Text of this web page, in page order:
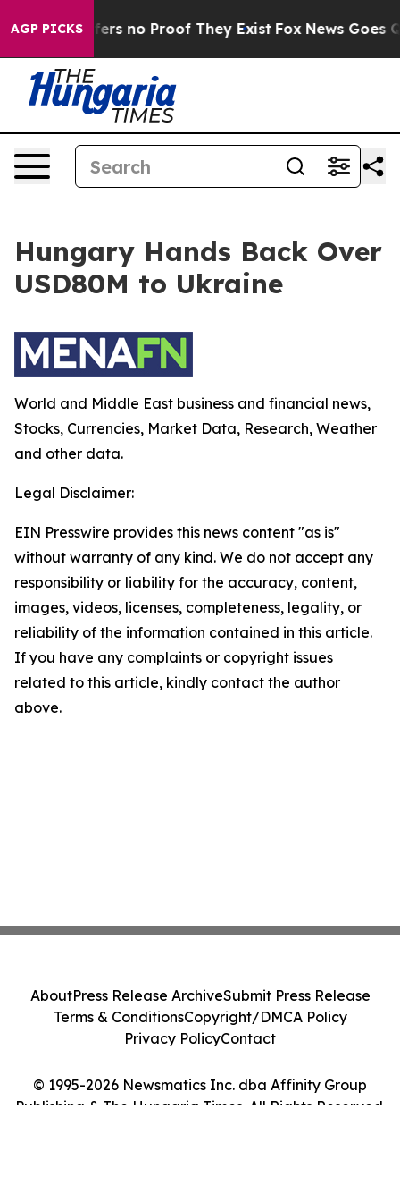
AGP PICKS
Rant but Offers no Proof They Exist Fox News Goes
Hungary Hands Back Over
USD80M to Ukraine
World and Middle East business and financial news,
Stocks, Currencies, Market Data, Research, Weather
and other data.
Legal Disclaimer:
EIN Presswire provides this news content "as is"
without warranty of any kind. We do not accept any
responsibility or liability for the accuracy, content,
images, videos, licenses, completeness, legality, or
reliability of the information contained in this article.
If you have any complaints or copyright issues
related to this article, kindly contact the author
above.
© 1995-2026 Newsmatics Inc. dba Affinity Group
Publishing & The Hungaria Times. All Rights Reserved.
AboutPress Release ArchiveSubmit Press Release
Terms & ConditionsCopyright/DMCA Policy
Privacy PolicyContact